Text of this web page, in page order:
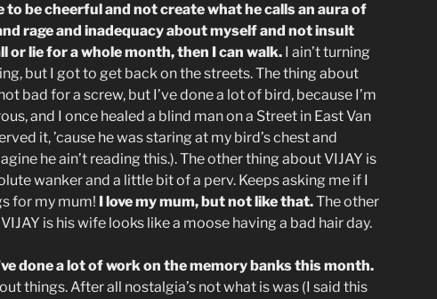
to be cheerful and not create what he calls an aura of
rage and inadequacy about myself and not insult
or lie for a whole month, then I can walk. I ain’t turning
but I got to get back on the streets. The thing about
bad for a screw, but I’ve done a lot of bird, because I’m
and I once healed a blind man on a Street in East Van
it, ’cause he was staring at my bird’s chest and
he ain’t reading this.). The other thing about VIJAY is
wanker and a little bit of a perv. Keeps asking me if I
for my mum! I love my mum, but not like that.The other
is his wife looks like a moose having a bad hair day.
done a lot of work on the memory banks this month.
things. After all nostalgia’s not what is was (I said this